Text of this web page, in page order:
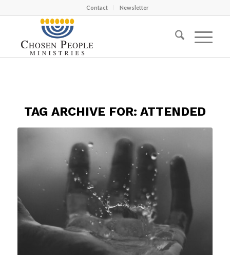
Contact Newsletter
TAG ARCHIVE FOR: ATTENDED